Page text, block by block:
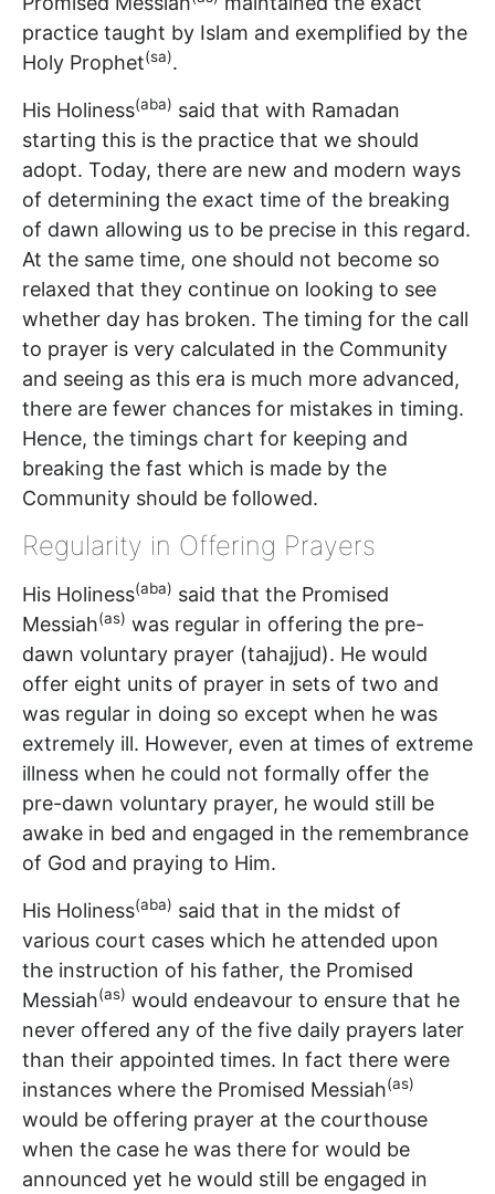
practice taught by Islam and exemplified by the
Holy Prophet(sa).
His Holiness(aba) said that with Ramadan
starting this is the practice that we should
adopt. Today, there are new and modern ways
of determining the exact time of the breaking
of dawn allowing us to be precise in this regard.
At the same time, one should not become so
relaxed that they continue on looking to see
whether day has broken. The timing for the call
to prayer is very calculated in the Community
and seeing as this era is much more advanced,
there are fewer chances for mistakes in timing.
Hence, the timings chart for keeping and
breaking the fast which is made by the
Community should be followed.
Regularity in Offering Prayers
His Holiness(aba) said that the Promised
Messiah(as) was regular in offering the pre-
dawn voluntary prayer (tahajjud). He would
offer eight units of prayer in sets of two and
was regular in doing so except when he was
extremely ill. However, even at times of extreme
illness when he could not formally offer the
pre-dawn voluntary prayer, he would still be
awake in bed and engaged in the remembrance
of God and praying to Him.
His Holiness(aba) said that in the midst of
various court cases which he attended upon
the instruction of his father, the Promised
Messiah(as) would endeavour to ensure that he
never offered any of the five daily prayers later
than their appointed times. In fact there were
instances where the Promised Messiah(as)
would be offering prayer at the courthouse
when the case he was there for would be
announced yet he would still be engaged in